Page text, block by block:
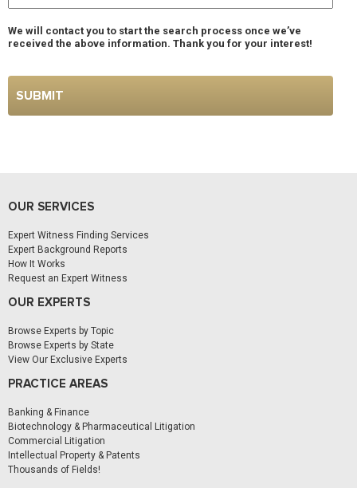
We will contact you to start the search process once we’ve
received the above information. Thank you for your interest!
OUR SERVICES
Expert Witness Finding Services
Expert Background Reports
How It Works
Request an Expert Witness
OUR EXPERTS
Browse Experts by Topic
Browse Experts by State
View Our Exclusive Experts
PRACTICE AREAS
Banking & Finance
Biotechnology & Pharmaceutical Litigation
Commercial Litigation
Intellectual Property & Patents
Thousands of Fields!